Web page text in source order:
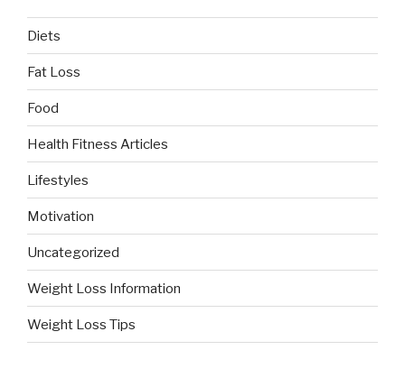
Diets
Fat Loss
Food
Health Fitness Articles
Lifestyles
Motivation
Uncategorized
Weight Loss Information
Weight Loss Tips